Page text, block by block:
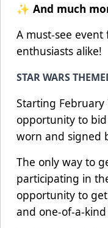
✨ And much
A must-see event
enthusiasts alike!
STAR WARS
Starting
opportunity to
worn and signed
The only way to
participating in
opportunity to
and one-of-a-